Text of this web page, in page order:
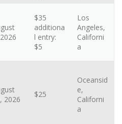
$35
additiona
l entry:
$5
Los
Angeles,
Californi
a
2026
$25
Oceansid
e,
Californi
a